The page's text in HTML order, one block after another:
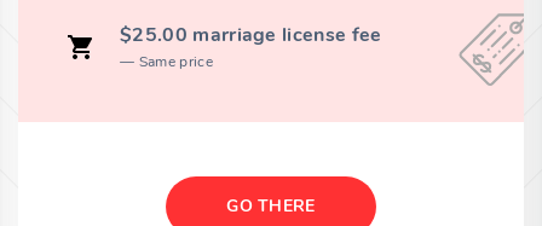
$25.00 marriage license fee
Same price
GO THERE